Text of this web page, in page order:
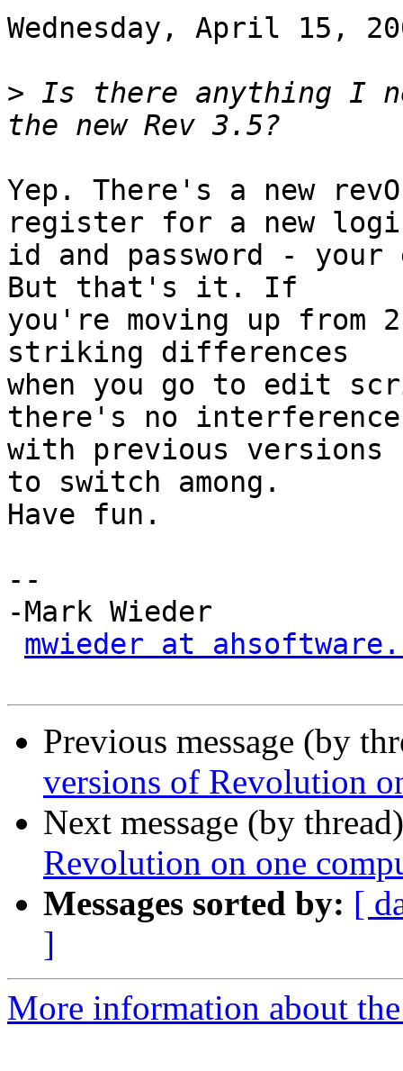
Wednesday, April 15,
> Is there anything I
Yep. There's a new
register for a new
id and password -
But that's it. If
you're moving up from
striking differences
when you go to edit
there's no interference
with previous
to switch among.
Have fun.
--
-Mark Wieder
mwieder at
Previous message (by
versions of Revolution
Next message (by
Revolution on one
Messages sorted by: [
]
More information about